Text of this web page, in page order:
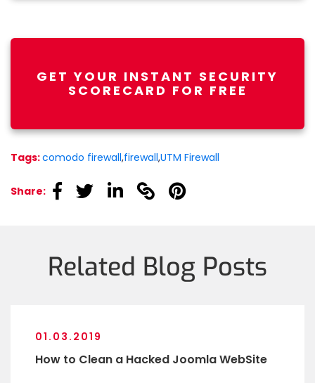
GET YOUR INSTANT SECURITY
SCORECARD FOR FREE
Tags:comodo firewall,firewall,UTM Firewall
Share: linkedinlinkedinlinkedin linkedinlinkedin
Related Blog Posts
01.03.2019
How to Clean a Hacked Joomla WebSite